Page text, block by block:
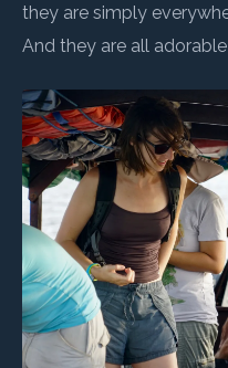
they are simply
And they are all